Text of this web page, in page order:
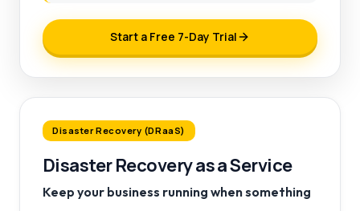
Start a Free 7-Day Trial
Disaster Recovery (DRaaS)
Disaster Recovery as a Service
Keep your business running when something